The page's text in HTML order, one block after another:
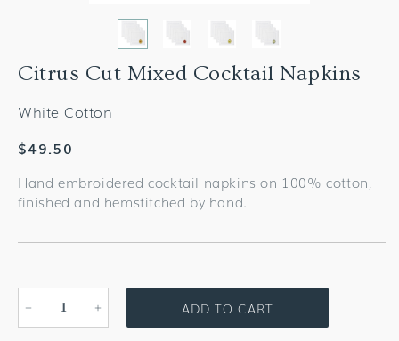
Citrus Cut Mixed Cocktail Napkins
White Cotton
Regular
$49.50
Hand embroidered cocktail napkins on 100% cotton,
finished and hemstitched by hand.
Decrease Increase
ADD TO CART